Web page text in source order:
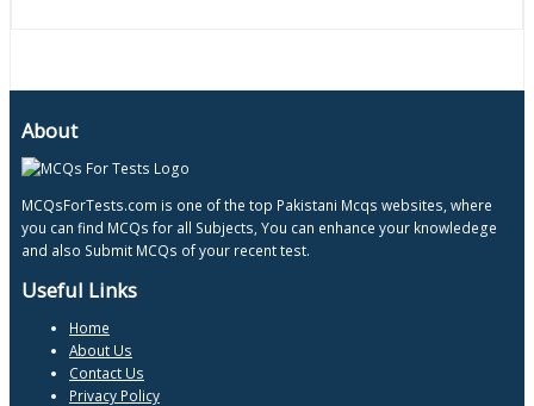
About
MCQsForTests.com is one of the top Pakistani Mcqs websites, where
you can find MCQs for all Subjects, You can enhance your knowledege
and also Submit MCQs of your recent test.
Useful Links
Home
About Us
Contact Us
Privacy Policy